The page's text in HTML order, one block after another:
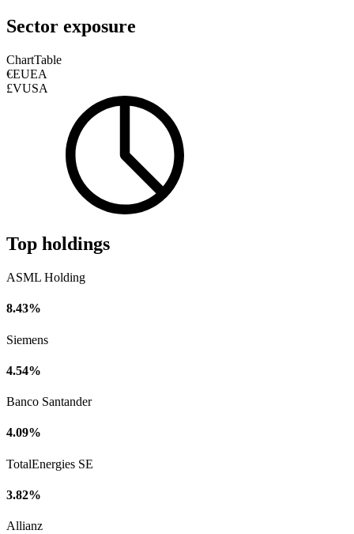
Sector exposure
ChartTable
€EUEA
£VUSA
Top holdings
ASML Holding
8.43%
Siemens
4.54%
Banco Santander
4.09%
TotalEnergies SE
3.82%
Allianz